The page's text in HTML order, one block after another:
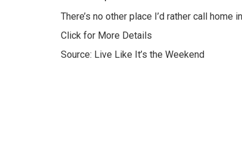
There’s no other place I’d rather call home
Click for More Details
Source: Live Like It’s the Weekend